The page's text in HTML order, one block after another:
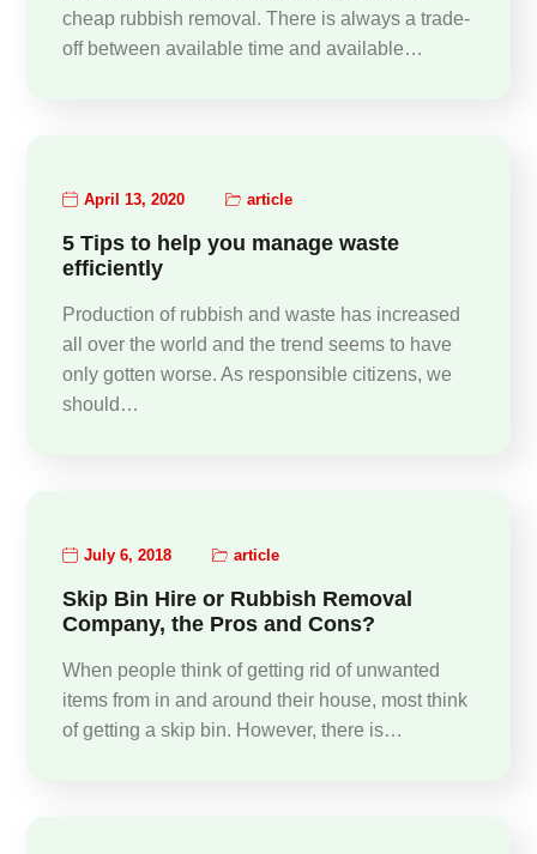
cheap rubbish removal. There is always a trade-
off between available time and available…
April 13, 2020 article
5 Tips to help you manage waste
efficiently
Production of rubbish and waste has increased
all over the world and the trend seems to have
only gotten worse. As responsible citizens, we
should…
July 6, 2018 article
Skip Bin Hire or Rubbish Removal
Company, the Pros and Cons?
When people think of getting rid of unwanted
items from in and around their house, most think
of getting a skip bin. However, there is…